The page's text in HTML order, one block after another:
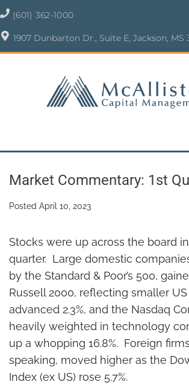
(601) 362-1000
1907 Dunbarton Dr., Suite E, Jackson, MS
Market Commentary: 1st
Posted April 10, 2023
Stocks were up across the board
quarter. Large domestic
by the Standard & Poor’s 500,
Russell 2000, reflecting smaller
advanced 2.3%, and the Nasdaq
heavily weighted in technology
up a whopping 16.8%. Foreign
speaking, moved higher as the
Index (ex US) rose 5.7%.